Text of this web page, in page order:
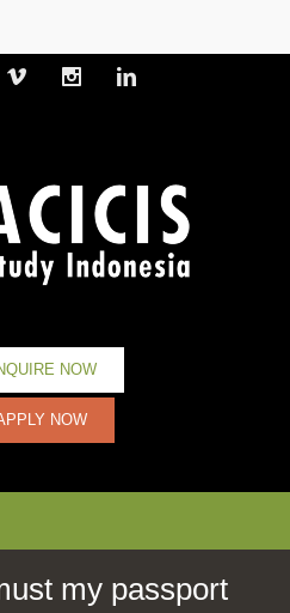
VimeoInstagramLinkedin
NOW
NOW
my passport